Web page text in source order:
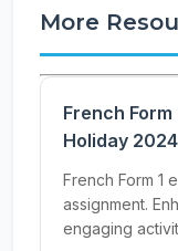
More
French
Holiday
French Form 1
assignment.
engaging